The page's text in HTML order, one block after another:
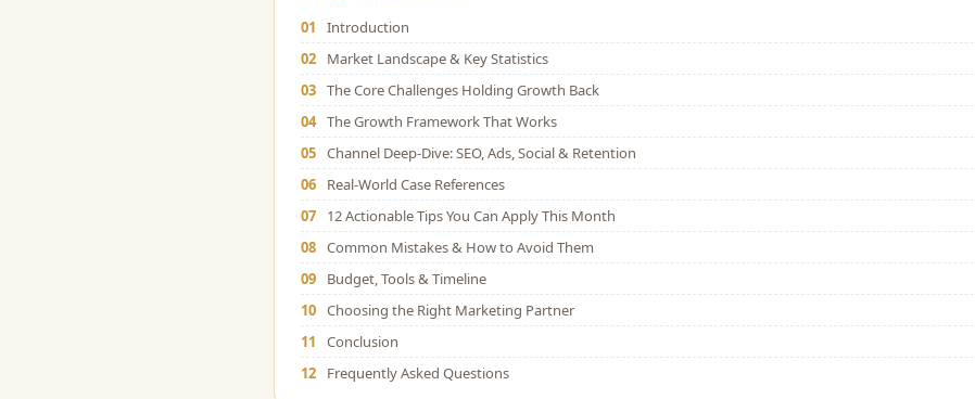
01
Introduction
02
Market Landscape & Key Statistics
03 The Core Challenges Holding Growth Back
04 The Growth Framework That Works
05 Channel Deep-Dive: SEO, Ads, Social & Retention
06
Real-World Case References
07
12 Actionable Tips You Can Apply This Month
08 Common Mistakes & How to Avoid Them
09
Budget, Tools & Timeline
10 Choosing the Right Marketing Partner
11
Conclusion
12
Frequently Asked Questions